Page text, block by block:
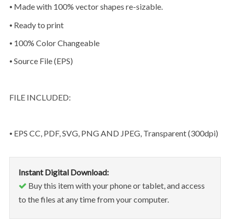
⦁ Made with 100% vector shapes re-sizable.
⦁ Ready to print
⦁ 100% Color Changeable
⦁ Source File (EPS)
FILE INCLUDED:
⦁ EPS CC, PDF, SVG, PNG AND JPEG, Transparent (300dpi)
Instant Digital Download:
Buy this item with your phone or tablet, and access
to the files at any time from your computer.